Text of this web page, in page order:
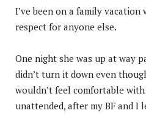
I’ve been on a family vacation
respect for anyone else.
One night she was up at way
didn’t turn it down even
wouldn’t feel comfortable
unattended, after my BF and I